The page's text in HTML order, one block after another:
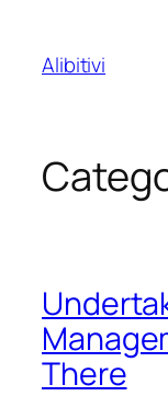
content
Alibitivi
There